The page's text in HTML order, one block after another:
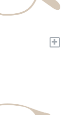
+